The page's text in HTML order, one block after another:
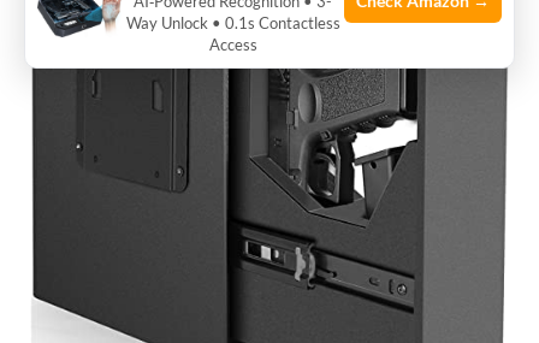
Way Unlock • 0.1s Contactless
Access